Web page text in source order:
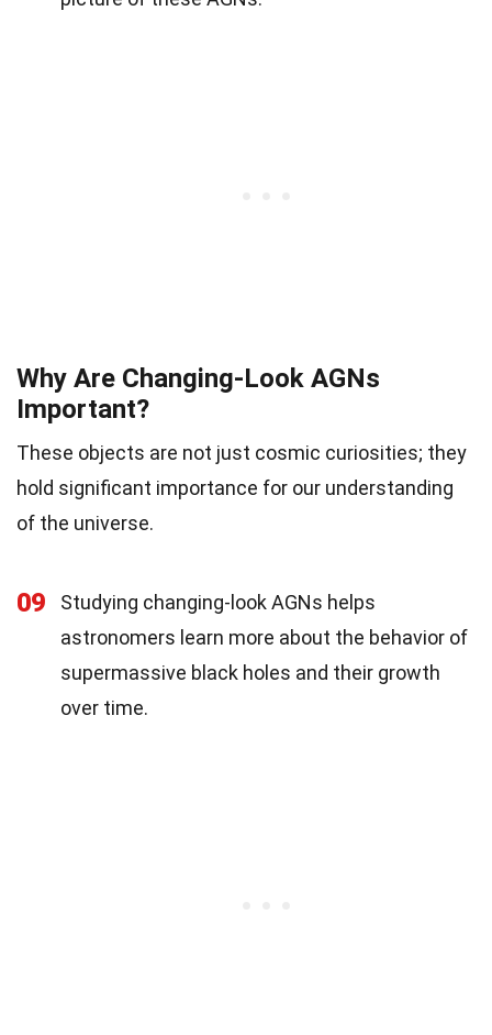
Why Are Changing-Look AGNs
Important?
These objects are not just cosmic curiosities; they
hold significant importance for our understanding
of the universe.
09
Studying changing-look AGNs helps
astronomers learn more about the behavior of
supermassive black holes and their growth
over time.